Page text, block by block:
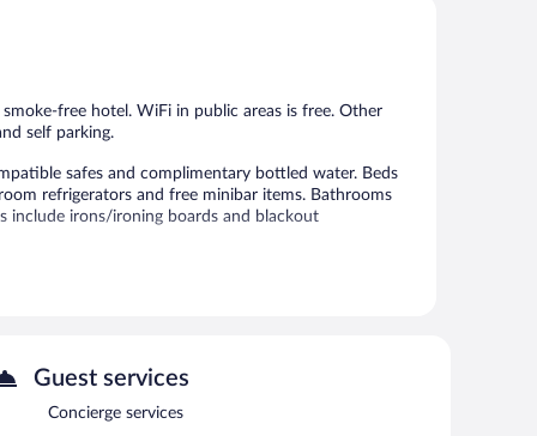
free hotel. WiFi in public areas is free. Other
self parking.
safes and complimentary bottled water. Beds
refrigerators and free minibar items. Bathrooms
include irons/ironing boards and blackout
fees may apply.
provides an airport shuttle (available 24 hours) and a
first-served basis (surcharge), and a car charging
Guest services
Concierge services